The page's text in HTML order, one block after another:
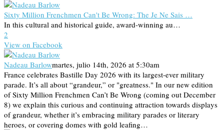
Sixty Million Frenchmen Can't Be Wrong: The Je Ne Sais …
In this cultural and historical guide, award-winning au…
2
View on Facebook
Nadeau Barlowmartes, julio 14th, 2026 at 5:30am
France celebrates Bastille Day 2026 with its largest-ever military
parade. It’s all about “grandeur,” or "greatness." In our new edition
of Sixty Million Frenchmen Can’t Be Wrong (coming out December
8) we explain this curious and continuing attraction towards displays
of grandeur, whether it’s embracing military parades or literary
heroes, or covering domes with gold leafing…